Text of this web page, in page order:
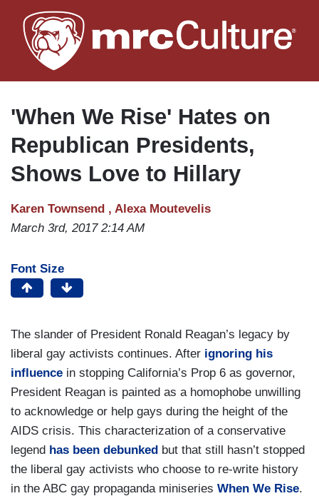
to
main
'When We Rise' Hates on
Republican Presidents,
Shows Love to Hillary
Karen Townsend , Alexa Moutevelis
March 3rd, 2017 2:14 AM
Font Size
The slander of President Ronald Reagan’s legacy by
liberal gay activists continues. After ignoring his
influence in stopping California’s Prop 6 as governor,
President Reagan is painted as a homophobe unwilling
to acknowledge or help gays during the height of the
AIDS crisis. This characterization of a conservative
legend has been debunked but that still hasn’t stopped
the liberal gay activists who choose to re-write history
in the ABC gay propaganda miniseries When We Rise.